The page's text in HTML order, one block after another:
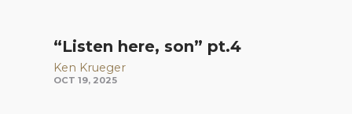
“Listen here, son” pt.4
Ken Krueger
OCT 19, 2025